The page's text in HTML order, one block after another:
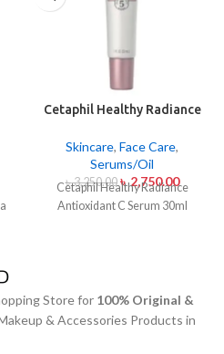
Cetaphil Healthy Radiance
Skincare, Face Care,
Serums/Oil
৳3,250.00 ৳2,750.00
Cetaphil Healthy Radiance
Antioxidant C Serum 30ml
Store for 100% Original &
& Accessories Products in